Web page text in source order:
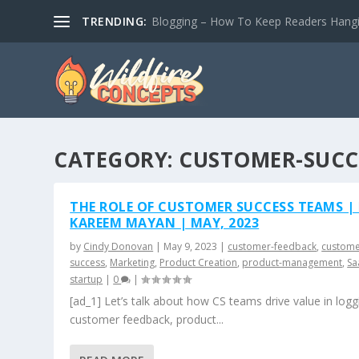
TRENDING: Blogging – How To Keep Readers
CATEGORY: CUSTOMER-
THE ROLE OF CUSTOMER SUCCESS TEAMS |
KAREEM MAYAN | MAY, 2023
by Cindy Donovan | May 9, 2023 | customer-feedback,
success, Marketing, Product Creation, product-management,
startup | 0 |
[ad_1] Let’s talk about how CS teams drive value in
customer feedback, product...